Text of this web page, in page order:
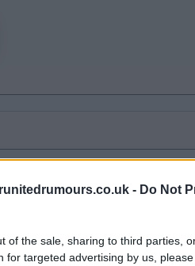
- Do Not
of the sale, sharing to third parties,
for targeted advertising by us,